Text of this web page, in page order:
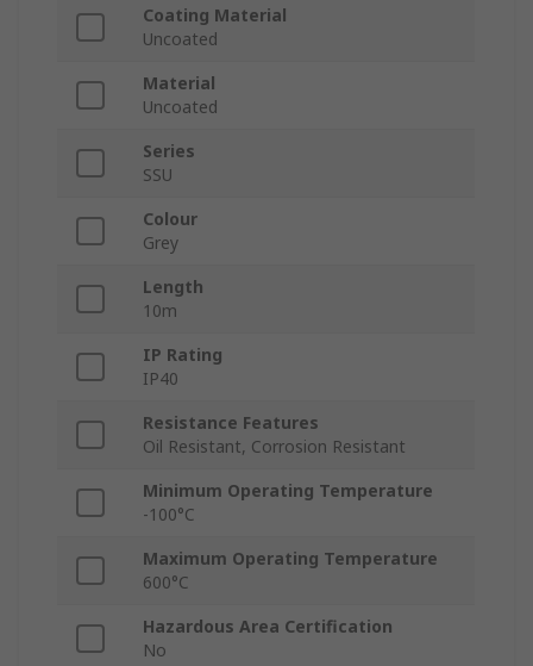
Coating Material
Uncoated
Material
Uncoated
Series
SSU
Colour
Grey
Length
10m
IP Rating
IP40
Resistance Features
Oil Resistant, Corrosion Resistant
Minimum Operating Temperature
-100°C
Maximum Operating Temperature
600°C
Hazardous Area Certification
No